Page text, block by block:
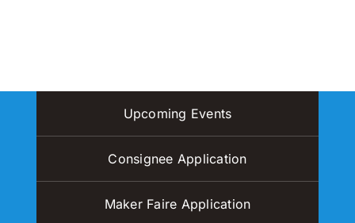
Upcoming Events
Consignee Application
Maker Faire Application